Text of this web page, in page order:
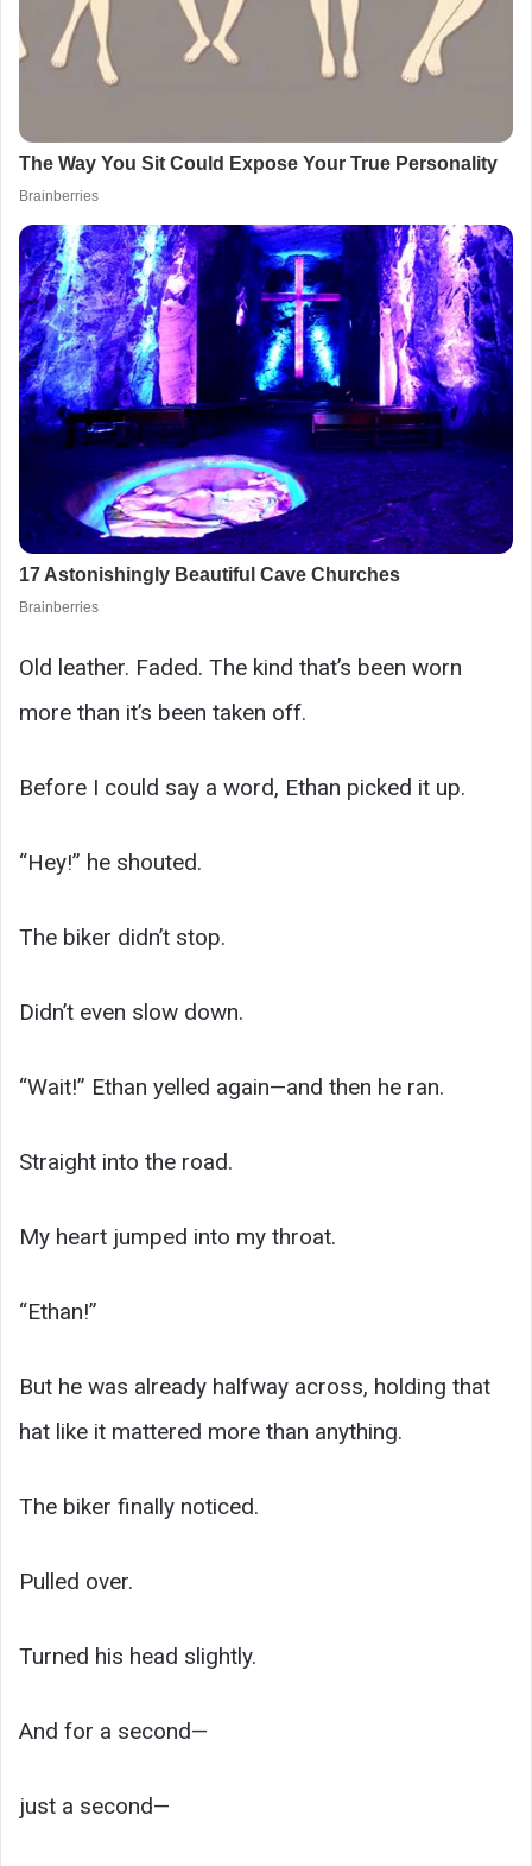
Old leather. Faded. The kind that’s been worn
more than it’s been taken off.
Before I could say a word, Ethan picked it up.
“Hey!” he shouted.
The biker didn’t stop.
Didn’t even slow down.
“Wait!” Ethan yelled again—and then he ran.
Straight into the road.
My heart jumped into my throat.
“Ethan!”
But he was already halfway across, holding that
hat like it mattered more than anything.
The biker finally noticed.
Pulled over.
Turned his head slightly.
And for a second—
just a second—